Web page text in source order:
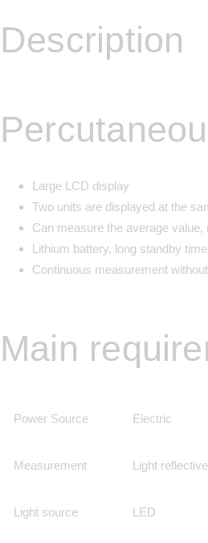
Description
Large LCD display
Two units are displayed at the
Can measure the average value,
Lithium battery, long standby time
Continuous measurement
Main
Power Source Electric
Measurement Light reflective
Light source LED